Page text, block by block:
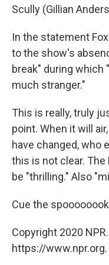
Scully (Gillian
In the statement
to the show's
break" during which
much stranger."
This is really, truly
point. When it will
have changed, who
this is not clear. The
be "thrilling." Also
Cue the
Copyright 2020
https://www.npr.org.